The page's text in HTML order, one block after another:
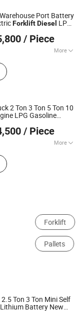
Port Battery
ForkliftDiesel LPG
/ Piece
More
Mower, Forklift,
Backhoe loader
Co., Ltd.
2 Ton 3 Ton 5 Ton 10
LPG Gasoline
/ Piece
More
Dump Truck
Ton 3 Ton Mini Self
Battery New